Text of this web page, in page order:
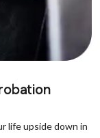
life upside down in